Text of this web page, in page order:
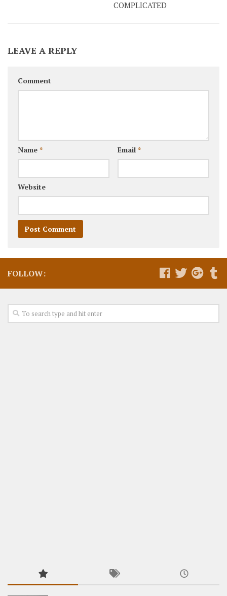
COMPLICATED
LEAVE A REPLY
Comment
Name * Email *
Website
FOLLOW: